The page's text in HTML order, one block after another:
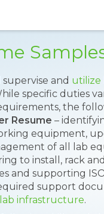
and utilize
specific duties
the
Resume –
equipment,
of all lab
to install, rack
and supporting
support
lab infrastructure.